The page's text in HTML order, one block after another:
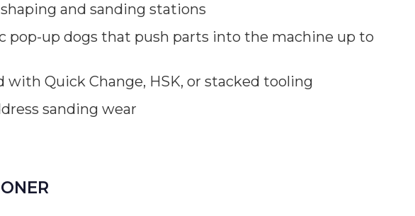
and sanding stations
pop-up dogs that push parts into the machine up to
with Quick Change, HSK, or stacked tooling
sanding wear